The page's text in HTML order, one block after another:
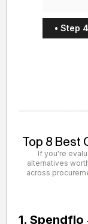
• Step
Top 8 Best
If you're
alternatives
across
1. Spendflo